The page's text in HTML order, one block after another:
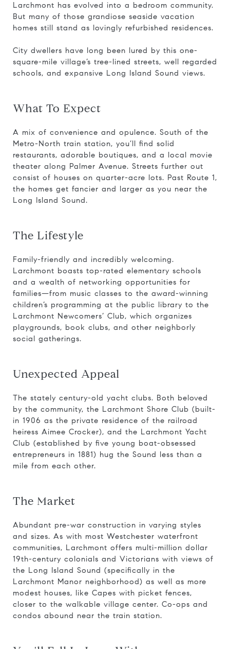
Larchmont has evolved into a bedroom community.
But many of those grandiose seaside vacation
homes still stand as lovingly refurbished residences.
City dwellers have long been lured by this one-
square-mile village’s tree-lined streets, well regarded
schools, and expansive Long Island Sound views.
What To Expect
A mix of convenience and opulence. South of the
Metro-North train station, you’ll find solid
restaurants, adorable boutiques, and a local movie
theater along Palmer Avenue. Streets further out
consist of houses on quarter-acre lots. Past Route 1,
the homes get fancier and larger as you near the
Long Island Sound.
The Lifestyle
Family-friendly and incredibly welcoming.
Larchmont boasts top-rated elementary schools
and a wealth of networking opportunities for
families—from music classes to the award-winning
children’s programming at the public library to the
Larchmont Newcomers’ Club, which organizes
playgrounds, book clubs, and other neighborly
social gatherings.
Unexpected Appeal
The stately century-old yacht clubs. Both beloved
by the community, the Larchmont Shore Club (built-
in 1906 as the private residence of the railroad
heiress Aimee Crocker), and the Larchmont Yacht
Club (established by five young boat-obsessed
entrepreneurs in 1881) hug the Sound less than a
mile from each other.
The Market
Abundant pre-war construction in varying styles
and sizes. As with most Westchester waterfront
communities, Larchmont offers multi-million dollar
19th-century colonials and Victorians with views of
the Long Island Sound (specifically in the
Larchmont Manor neighborhood) as well as more
modest houses, like Capes with picket fences,
closer to the walkable village center. Co-ops and
condos abound near the train station.